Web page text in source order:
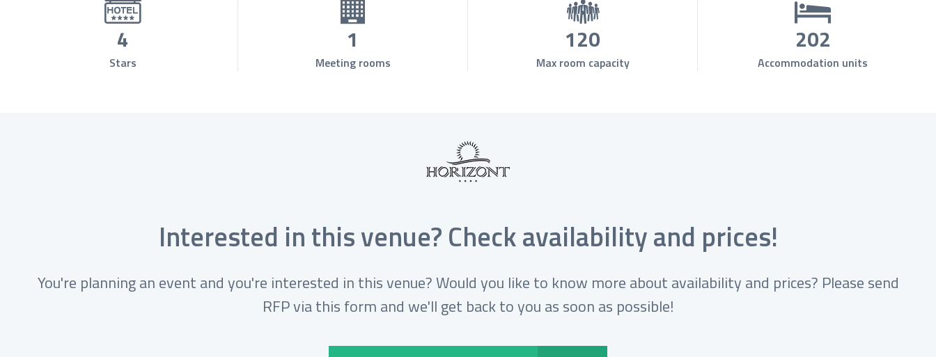
4
Stars
1
Meeting rooms
120
Max room capacity
202
Accommodation units
Interested in this venue? Check availability and prices!
You're planning an event and you're interested in this venue? Would you like to know more about availability and prices? Please send
RFP via this form and we'll get back to you as soon as possible!